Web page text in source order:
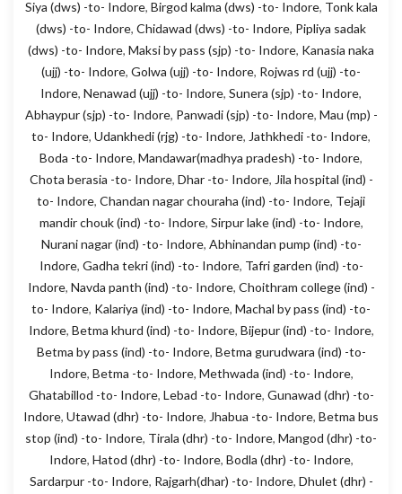
Siya (dws) -to- Indore, Birgod kalma (dws) -to- Indore, Tonk kala
(dws) -to- Indore, Chidawad (dws) -to- Indore, Pipliya sadak
(dws) -to- Indore, Maksi by pass (sjp) -to- Indore, Kanasia naka
(ujj) -to- Indore, Golwa (ujj) -to- Indore, Rojwas rd (ujj) -to-
Indore, Nenawad (ujj) -to- Indore, Sunera (sjp) -to- Indore,
Abhaypur (sjp) -to- Indore, Panwadi (sjp) -to- Indore, Mau (mp) -
to- Indore, Udankhedi (rjg) -to- Indore, Jathkhedi -to- Indore,
Boda -to- Indore, Mandawar(madhya pradesh) -to- Indore,
Chota berasia -to- Indore, Dhar -to- Indore, Jila hospital (ind) -
to- Indore, Chandan nagar chouraha (ind) -to- Indore, Tejaji
mandir chouk (ind) -to- Indore, Sirpur lake (ind) -to- Indore,
Nurani nagar (ind) -to- Indore, Abhinandan pump (ind) -to-
Indore, Gadha tekri (ind) -to- Indore, Tafri garden (ind) -to-
Indore, Navda panth (ind) -to- Indore, Choithram college (ind) -
to- Indore, Kalariya (ind) -to- Indore, Machal by pass (ind) -to-
Indore, Betma khurd (ind) -to- Indore, Bijepur (ind) -to- Indore,
Betma by pass (ind) -to- Indore, Betma gurudwara (ind) -to-
Indore, Betma -to- Indore, Methwada (ind) -to- Indore,
Ghatabillod -to- Indore, Lebad -to- Indore, Gunawad (dhr) -to-
Indore, Utawad (dhr) -to- Indore, Jhabua -to- Indore, Betma bus
stop (ind) -to- Indore, Tirala (dhr) -to- Indore, Mangod (dhr) -to-
Indore, Hatod (dhr) -to- Indore, Bodla (dhr) -to- Indore,
Sardarpur -to- Indore, Rajgarh(dhar) -to- Indore, Dhulet (dhr) -